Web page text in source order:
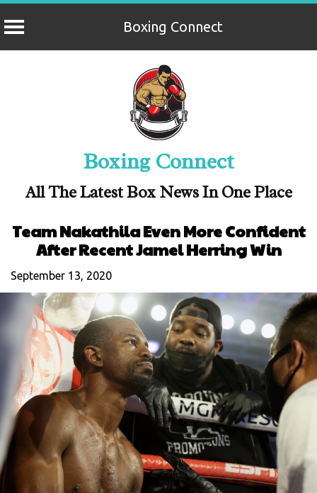
Boxing Connect
Boxing Connect
All The Latest Box News In One Place
Team Nakathila Even More Confident
After Recent Jamel Herring Win
September 13, 2020